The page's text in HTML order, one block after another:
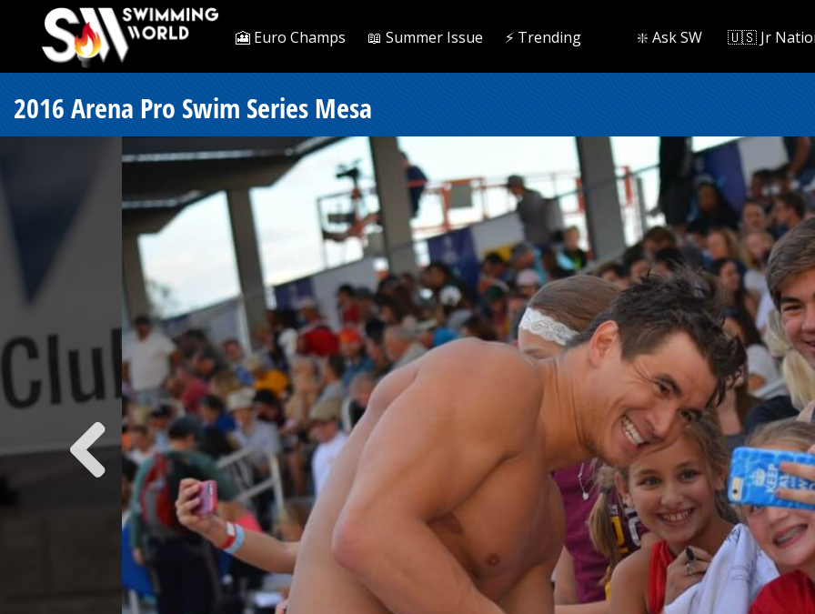
🎦 Euro Champs 📖 Summer Issue ⚡️ Trending ❇️ Ask SW 🇺🇸 Jr
2016 Arena Pro Swim Series Mesa